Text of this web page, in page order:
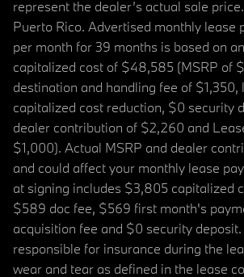
represent the dealer’s actual sale
Puerto Rico. Advertised monthly lease
per month for 39 months is based on
capitalized cost of $48,585 (MSRP of
destination and handling fee of
capitalized cost reduction, $0 security
dealer contribution of $2,260 and
$1,000). Actual MSRP and dealer
and could affect your monthly lease
at signing includes $3,805 capitalized
$589 doc fee, $569 first month's
acquisition fee and $0 security
responsible for insurance during the
wear and tear as defined in the lease